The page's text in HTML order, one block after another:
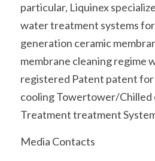
particular, Liquinex
water treatment systems
generation ceramic
membrane cleaning regime
registered Patent patent
cooling Towertower/
Treatment treatment
Media Contacts